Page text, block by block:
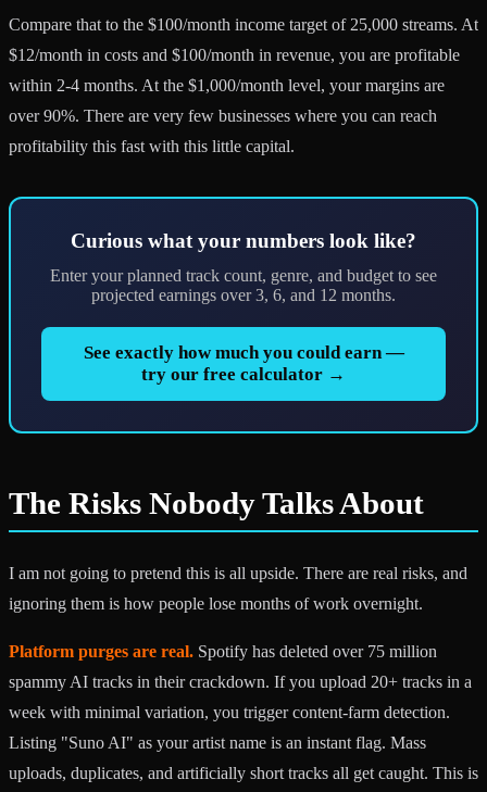
Compare that to the $100/month income target of 25,000 streams. At
$12/month in costs and $100/month in revenue, you are profitable
within 2-4 months. At the $1,000/month level, your margins are
over 90%. There are very few businesses where you can reach
profitability this fast with this little capital.
Curious what your numbers look like?
Enter your planned track count, genre, and budget to see
projected earnings over 3, 6, and 12 months.
See exactly how much you could earn —
try our free calculator →
The Risks Nobody Talks About
I am not going to pretend this is all upside. There are real risks, and
ignoring them is how people lose months of work overnight.
Platform purges are real. Spotify has deleted over 75 million
spammy AI tracks in their crackdown. If you upload 20+ tracks in a
week with minimal variation, you trigger content-farm detection.
Listing "Suno AI" as your artist name is an instant flag. Mass
uploads, duplicates, and artificially short tracks all get caught. This is